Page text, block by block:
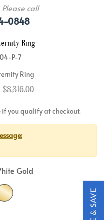
Please call
0848
Ring
P-7
Ring
$8,316.00
if you qualify at checkout.
Gold